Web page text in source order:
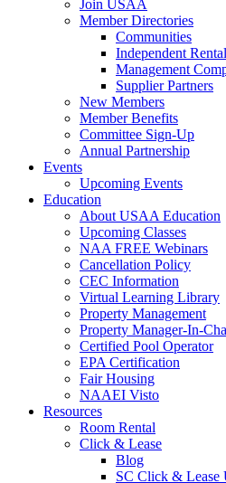
Join USAA
Member Directories
Communities
Independent
Management
Supplier Partners
New Members
Member Benefits
Committee Sign-Up
Annual Partnership
Events
Upcoming Events
Education
About USAA Education
Upcoming Classes
NAA FREE Webinars
Cancellation Policy
CEC Information
Virtual Learning Library
Property Management
Property Manager-In-
Certified Pool Operator
EPA Certification
Fair Housing
NAAEI Visto
Resources
Room Rental
Click & Lease
Blog
SC Click & Lease